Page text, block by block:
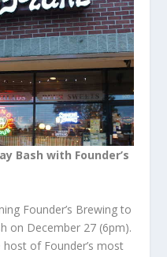
Bash with Founder’s
Founder’s Brewing to
on December 27 (6pm).
of Founder’s most